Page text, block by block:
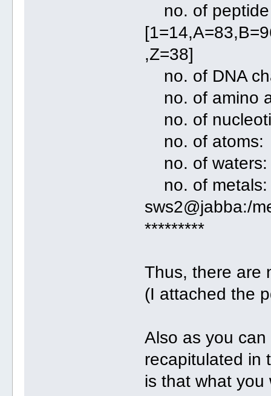
no. of peptide
,Z=38]
no. of DNA
no. of amino
no. of
no. of
no. of
no. of
sws2@jabba:/
*********
Thus, there are
(I attached the
Also as you
recapitulated in
is that what you